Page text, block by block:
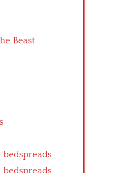
Beast
bedspreads